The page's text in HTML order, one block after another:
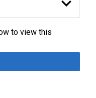
to view this